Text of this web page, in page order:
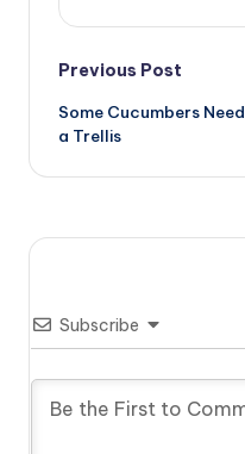
Post
navigation
Previous Post
Some Cucumbers Need
a Trellis
Subscribe